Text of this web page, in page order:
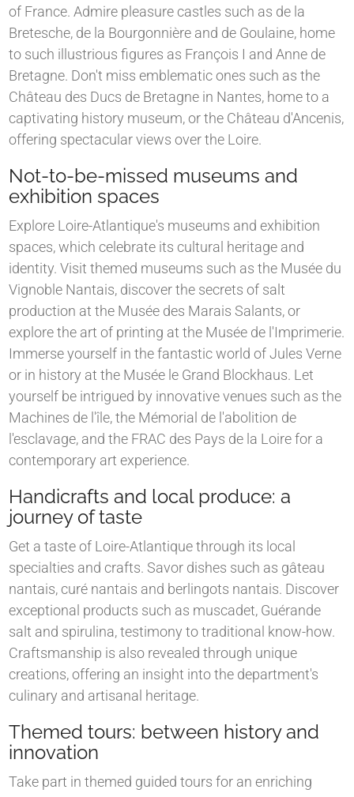
of France. Admire pleasure castles such as de la
Bretesche, de la Bourgonnière and de Goulaine, home
to such illustrious figures as François I and Anne de
Bretagne. Don't miss emblematic ones such as the
Château des Ducs de Bretagne in Nantes, home to a
captivating history museum, or the Château d'Ancenis,
offering spectacular views over the Loire.
Not-to-be-missed museums and
exhibition spaces
Explore Loire-Atlantique's museums and exhibition
spaces, which celebrate its cultural heritage and
identity. Visit themed museums such as the Musée du
Vignoble Nantais, discover the secrets of salt
production at the Musée des Marais Salants, or
explore the art of printing at the Musée de l'Imprimerie.
Immerse yourself in the fantastic world of Jules Verne
or in history at the Musée le Grand Blockhaus. Let
yourself be intrigued by innovative venues such as the
Machines de l'île, the Mémorial de l'abolition de
l'esclavage, and the FRAC des Pays de la Loire for a
contemporary art experience.
Handicrafts and local produce: a
journey of taste
Get a taste of Loire-Atlantique through its local
specialties and crafts. Savor dishes such as gâteau
nantais, curé nantais and berlingots nantais. Discover
exceptional products such as muscadet, Guérande
salt and spirulina, testimony to traditional know-how.
Craftsmanship is also revealed through unique
creations, offering an insight into the department's
culinary and artisanal heritage.
Themed tours: between history and
innovation
Take part in themed guided tours for an enriching